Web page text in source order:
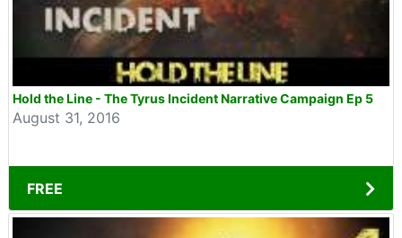
Hold the Line - The Tyrus Incident Narrative Campaign Ep 5
August 31, 2016
FREE